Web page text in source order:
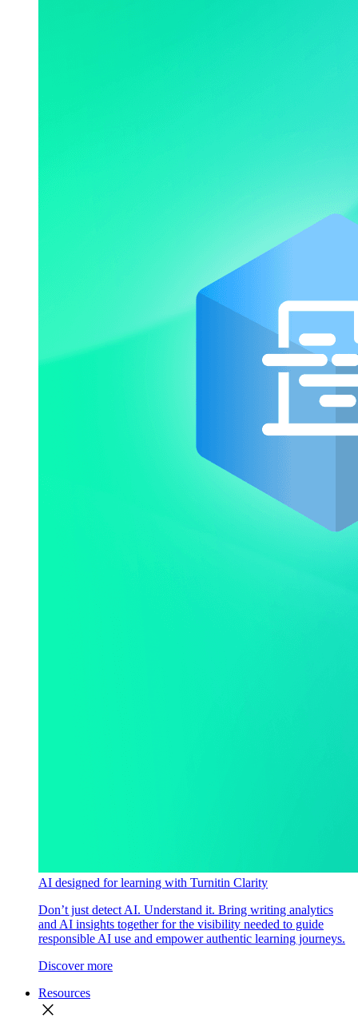
AI designed for learning with Turnitin Clarity
Don’t just detect AI. Understand it. Bring writing analytics
and AI insights together for the visibility needed to guide
responsible AI use and empower authentic learning journeys.
Discover more
Resources
close